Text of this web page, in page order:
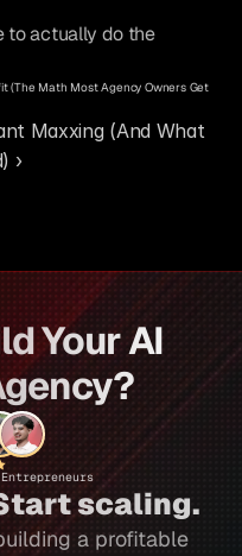
to actually do the
(The Math Most Agency Owners Get
Maxxing (And What
›
Your AI
scaling.
a profitable